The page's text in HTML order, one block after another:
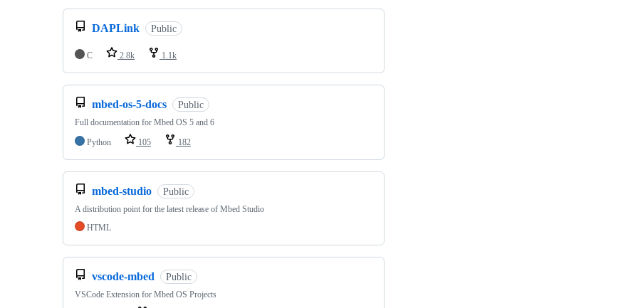
DAPLink Public
C 2.8k 1.1k
mbed-os-5-docs Public
Full documentation for Mbed OS 5 and 6
Python
105 182
mbed-studio Public
A distribution point for the latest release of Mbed Studio
HTML
vscode-mbed Public
VSCode Extension for Mbed OS Projects